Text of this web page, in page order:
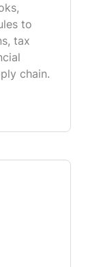
to
tax
chain.